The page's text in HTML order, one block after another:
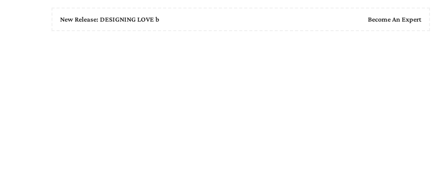
New Release: DESIGNING LOVE b Become An Expert